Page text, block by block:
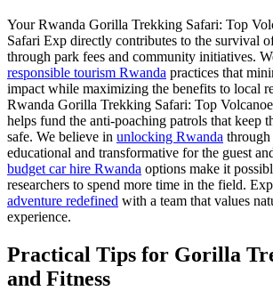
Your Rwanda Gorilla Trekking Safari: Top
Safari Exp directly contributes to the survival
through park fees and community initiatives.
responsible tourism Rwanda practices that
impact while maximizing the benefits to local
Rwanda Gorilla Trekking Safari: Top
helps fund the anti-poaching patrols that keep
safe. We believe in unlocking Rwanda through
educational and transformative for the guest
budget car hire Rwanda options make it
researchers to spend more time in the field.
adventure redefined with a team that values
experience.
Practical Tips for Gorilla
and Fitness